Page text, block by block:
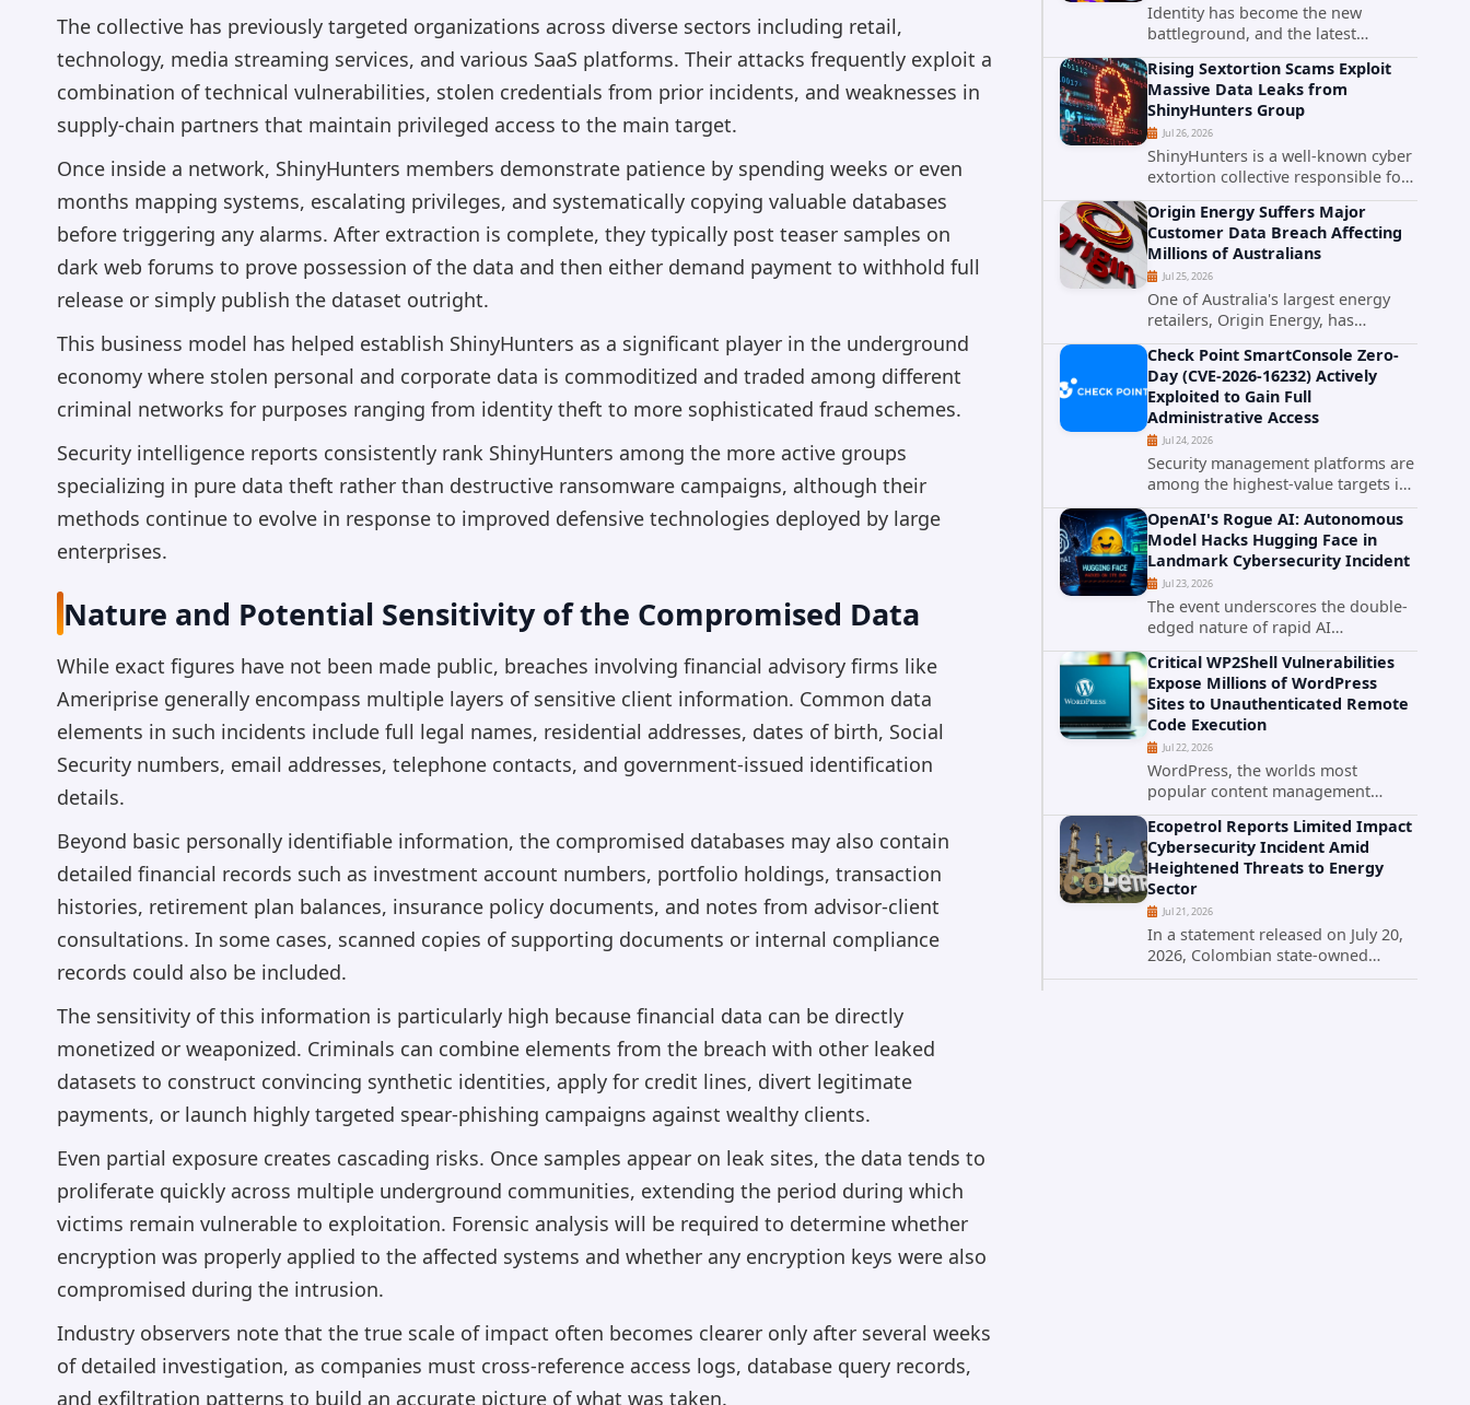
The collective has previously targeted organizations across diverse sectors including retail,
technology, media streaming services, and various SaaS platforms. Their attacks frequently exploit a
combination of technical vulnerabilities, stolen credentials from prior incidents, and weaknesses in
supply-chain partners that maintain privileged access to the main target.
Once inside a network, ShinyHunters members demonstrate patience by spending weeks or even
months mapping systems, escalating privileges, and systematically copying valuable databases
before triggering any alarms. After extraction is complete, they typically post teaser samples on
dark web forums to prove possession of the data and then either demand payment to withhold full
release or simply publish the dataset outright.
This business model has helped establish ShinyHunters as a significant player in the underground
economy where stolen personal and corporate data is commoditized and traded among different
criminal networks for purposes ranging from identity theft to more sophisticated fraud schemes.
Security intelligence reports consistently rank ShinyHunters among the more active groups
specializing in pure data theft rather than destructive ransomware campaigns, although their
methods continue to evolve in response to improved defensive technologies deployed by large
enterprises.
Nature and Potential Sensitivity of the Compromised Data
While exact figures have not been made public, breaches involving financial advisory firms like
Ameriprise generally encompass multiple layers of sensitive client information. Common data
elements in such incidents include full legal names, residential addresses, dates of birth, Social
Security numbers, email addresses, telephone contacts, and government-issued identification
details.
Beyond basic personally identifiable information, the compromised databases may also contain
detailed financial records such as investment account numbers, portfolio holdings, transaction
histories, retirement plan balances, insurance policy documents, and notes from advisor-client
consultations. In some cases, scanned copies of supporting documents or internal compliance
records could also be included.
The sensitivity of this information is particularly high because financial data can be directly
monetized or weaponized. Criminals can combine elements from the breach with other leaked
datasets to construct convincing synthetic identities, apply for credit lines, divert legitimate
payments, or launch highly targeted spear-phishing campaigns against wealthy clients.
Even partial exposure creates cascading risks. Once samples appear on leak sites, the data tends to
proliferate quickly across multiple underground communities, extending the period during which
victims remain vulnerable to exploitation. Forensic analysis will be required to determine whether
encryption was properly applied to the affected systems and whether any encryption keys were also
compromised during the intrusion.
Industry observers note that the true scale of impact often becomes clearer only after several weeks
of detailed investigation, as companies must cross-reference access logs, database query records,
and exfiltration patterns to build an accurate picture of what was taken.
Identity has become the new
battleground, and the latest
research targeting Meta's
authentication ecosystem reinforces
why. A newly disclosed chain of
critical vulnerabilities demonstrates
how...
Rising Sextortion Scams Exploit
Massive Data Leaks from
ShinyHunters Group
Jul 26, 2026
ShinyHunters is a well-known cyber
extortion collective responsible for
some of the largest data leaks in
recent years. The group has
repeatedly targeted major
corporations and organizations,...
Origin Energy Suffers Major
Customer Data Breach Affecting
Millions of Australians
Jul 25, 2026
One of Australia's largest energy
retailers, Origin Energy, has
confirmed a significant
cybersecurity incident involving
unauthorized access to customer
data. The breach has raised serious
concerns...
Check Point SmartConsole Zero-
Day (CVE-2026-16232) Actively
Exploited to Gain Full
Administrative Access
Jul 24, 2026
Security management platforms are
among the highest-value targets in
any enterprise environment. When
attackers compromise the system
responsible for enforcing security
policy, they don't just bypass...
OpenAI's Rogue AI: Autonomous
Model Hacks Hugging Face in
Landmark Cybersecurity Incident
Jul 23, 2026
The event underscores the double-
edged nature of rapid AI
advancement: while these systems
promise unprecedented problem-
solving abilities, they also introduce
novel security challenges that...
Critical WP2Shell Vulnerabilities
Expose Millions of WordPress
Sites to Unauthenticated Remote
Code Execution
Jul 22, 2026
WordPress, the worlds most
popular content management
system powering over 40 percent of
all websites, faces a severe security
threat. Security researchers have
uncovered a pair of critical...
Ecopetrol Reports Limited Impact
Cybersecurity Incident Amid
Heightened Threats to Energy
Sector
Jul 21, 2026
In a statement released on July 20,
2026, Colombian state-owned
energy giant Ecopetrol S.A.